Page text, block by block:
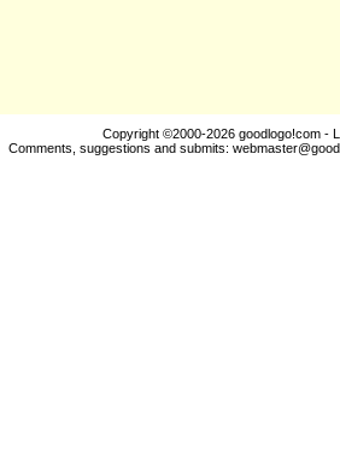
Copyright ©2000-2026 goodlogo!com -
Comments, suggestions and submits: